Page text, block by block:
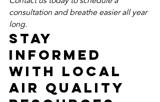
consultation and breathe easier all year
long.
Stay
Informed
with Local
Air Quality